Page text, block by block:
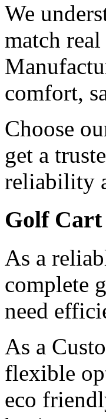
We
match
comfort,
Choose
get a
reliability
Golf
As a
complete
need
As a
flexible
eco